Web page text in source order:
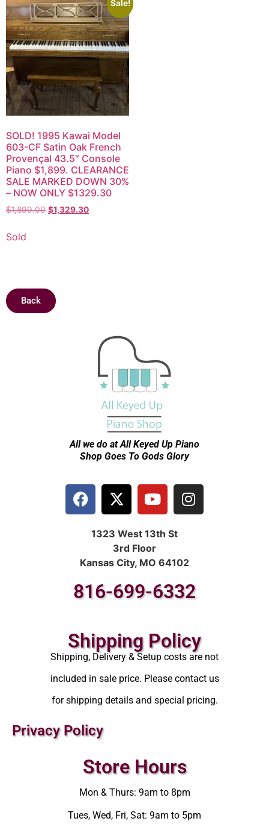
Sale!
SOLD! 1995 Kawai Model
603-CF Satin Oak French
Provençal 43.5″ Console
Piano $1,899. CLEARANCE
SALE MARKED DOWN 30%
– NOW ONLY $1329.30
$1,899.00 $1,329.30
Sold
Back
All we do at All Keyed Up Piano
Shop Goes To Gods Glory
1323 West 13th St
3rd Floor
Kansas City, MO 64102
816-699-6332
Shipping Policy
Shipping, Delivery & Setup costs are not
included in sale price. Please contact us
for shipping details and special pricing.
Privacy Policy
Store Hours
Mon & Thurs: 9am to 8pm
Tues, Wed, Fri, Sat: 9am to 5pm